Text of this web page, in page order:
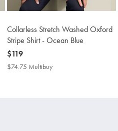
Collarless Stretch Washed Oxford
Stripe Shirt - Ocean Blue
now
$119
$119
$74.75 Multibuy